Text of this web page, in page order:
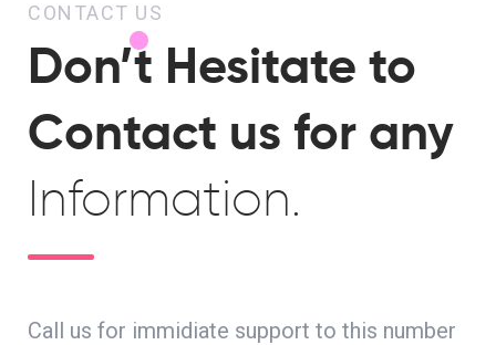
CONTACT US
Don’t Hesitate to
Contact us for any
Information.
Call us for immidiate support to this number